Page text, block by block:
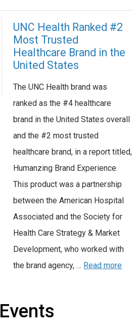
UNC Health Ranked #2
Most Trusted
Healthcare Brand in the
United States
The UNC Health brand was
ranked as the #4 healthcare
brand in the United States overall
and the #2 most trusted
healthcare brand, in a report titled,
Humanzing Brand Experience.
This product was a partnership
between the American Hospital
Associated and the Society for
Health Care Strategy & Market
Development, who worked with
the brand agency, … Read more
Events